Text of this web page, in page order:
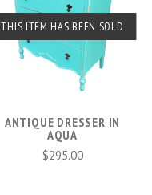
THIS ITEM HAS BEEN SOLD
ANTIQUE DRESSER IN
AQUA
$295.00